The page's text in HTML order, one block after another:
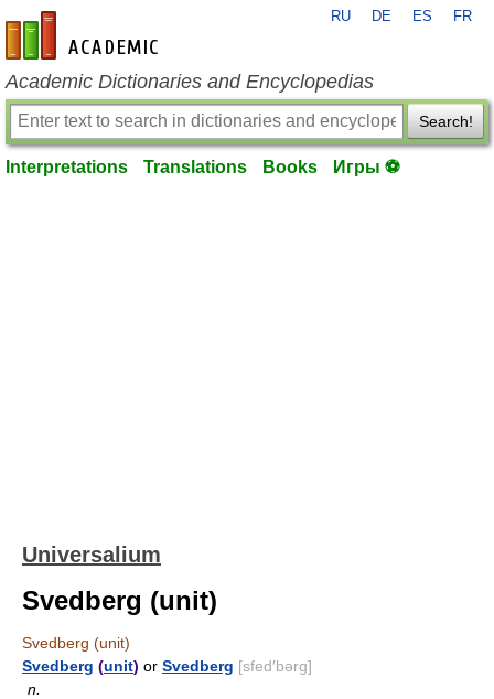
en-academic.com
RU DE ES FR
Academic Dictionaries and Encyclopedias
Search!
Interpretations Translations Books Игры ⚽
Universalium
Svedberg (unit)
Svedberg (unit)
Svedberg (unit) or Svedberg [sfed′bərg]
n.